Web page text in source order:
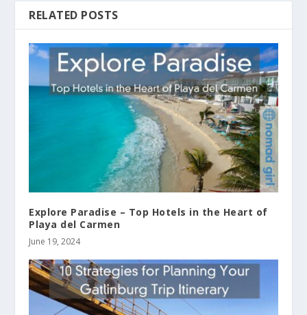
RELATED POSTS
Explore Paradise – Top Hotels in the Heart of
Playa del Carmen
June 19, 2024